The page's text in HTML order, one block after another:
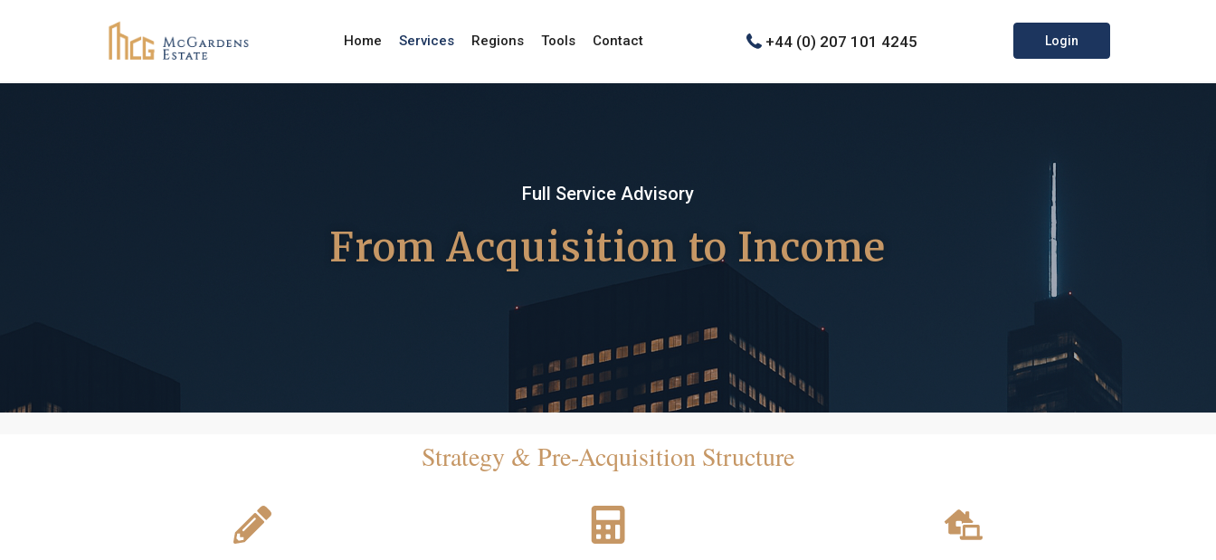
Home Services Regions Tools Contact +44 (0) 207 101 4245 Login
Full Service Advisory
From Acquisition to Income
Strategy & Pre-Acquisition Structure